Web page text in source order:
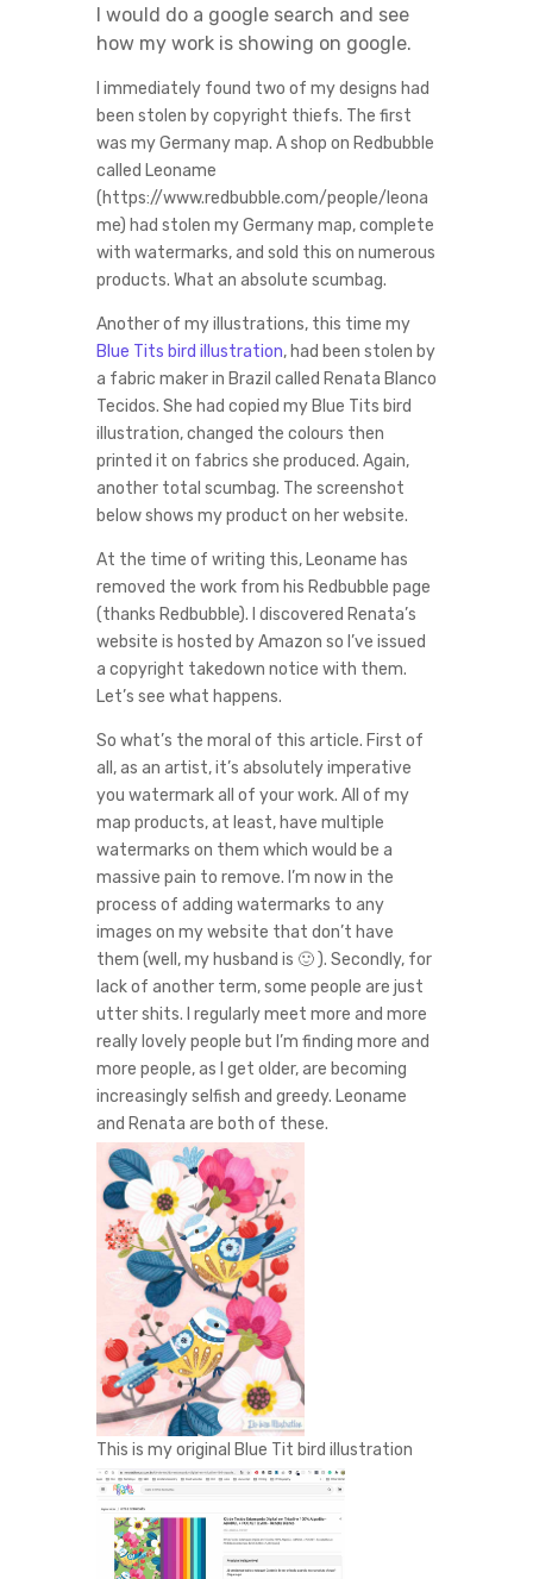
I would do a google search and see
how my work is showing on google.
I immediately found two of my designs had
been stolen by copyright thiefs. The first
was my Germany map. A shop on Redbubble
called Leoname
(https://www.redbubble.com/people/leona
me) had stolen my Germany map, complete
with watermarks, and sold this on numerous
products. What an absolute scumbag.
Another of my illustrations, this time my
Blue Tits bird illustration, had been stolen by
a fabric maker in Brazil called Renata Blanco
Tecidos. She had copied my Blue Tits bird
illustration, changed the colours then
printed it on fabrics she produced. Again,
another total scumbag. The screenshot
below shows my product on her website.
At the time of writing this, Leoname has
removed the work from his Redbubble page
(thanks Redbubble). I discovered Renata’s
website is hosted by Amazon so I’ve issued
a copyright takedown notice with them.
Let’s see what happens.
So what’s the moral of this article. First of
all, as an artist, it’s absolutely imperative
you watermark all of your work. All of my
map products, at least, have multiple
watermarks on them which would be a
massive pain to remove. I’m now in the
process of adding watermarks to any
images on my website that don’t have
them (well, my husband is 🙂 ). Secondly, for
lack of another term, some people are just
utter shits. I regularly meet more and more
really lovely people but I’m finding more and
more people, as I get older, are becoming
increasingly selfish and greedy. Leoname
and Renata are both of these.
This is my original Blue Tit bird illustration